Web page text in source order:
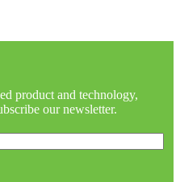
product and technology,
our newsletter.